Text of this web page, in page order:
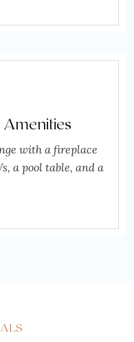
Amenities
with a fireplace
a pool table, and a